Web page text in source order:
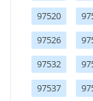
97520
97526
97532
97537